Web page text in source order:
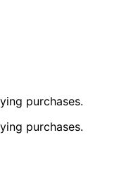
purchases.
purchases.